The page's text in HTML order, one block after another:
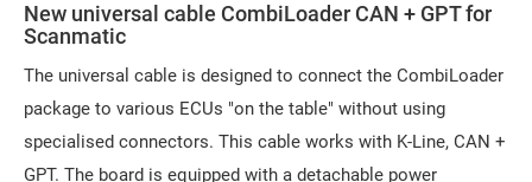
New universal cable CombiLoader CAN + GPT for
Scanmatic
The universal cable is designed to connect the CombiLoader
package to various ECUs "on the table" without using
specialised connectors. This cable works with K-Line, CAN +
GPT. The board is equipped with a detachable power